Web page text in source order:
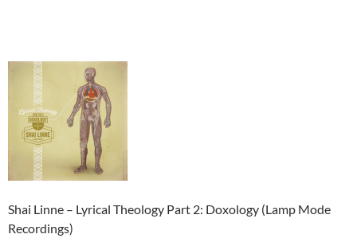
Shai Linne – Lyrical Theology Part 2: Doxology (Lamp Mode
Recordings)